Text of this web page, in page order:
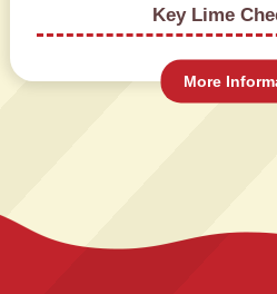
Key Lime
More